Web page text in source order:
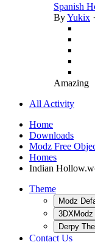
Spanish
ByYukix ·
Amazing
All Activity
Home
Downloads
Modz Free
Homes
Indian
Theme
Modz
Derpy
Contact Us